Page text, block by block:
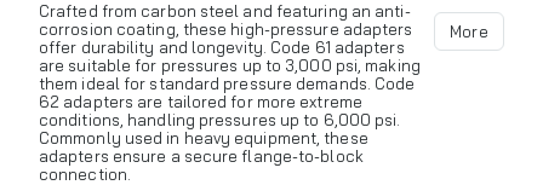
Crafted from carbon steel and featuring an anti-
corrosion coating, these high-pressure adapters
offer durability and longevity. Code 61 adapters
are suitable for pressures up to 3,000 psi, making
them ideal for standard pressure demands. Code
62 adapters are tailored for more extreme
conditions, handling pressures up to 6,000 psi.
Commonly used in heavy equipment, these
adapters ensure a secure flange-to-block
connection.
More